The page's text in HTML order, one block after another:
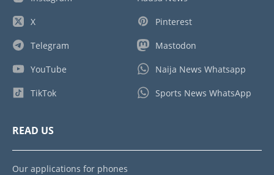
X
Telegram
YouTube
TikTok
Pinterest
Mastodon
Naija News Whatsapp
Sports News WhatsApp
READ US
Our applications for phones